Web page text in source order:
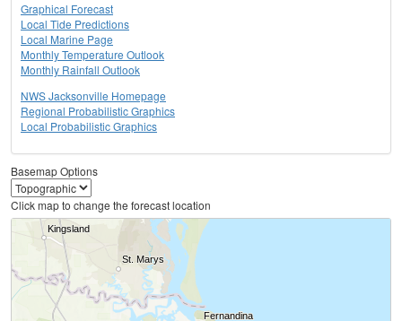
Graphical Forecast
Local Tide Predictions
Local Marine Page
Monthly Temperature Outlook
Monthly Rainfall Outlook
NWS Jacksonville Homepage
Regional Probabilistic Graphics
Local Probabilistic Graphics
Basemap Options
Click map to change the forecast location